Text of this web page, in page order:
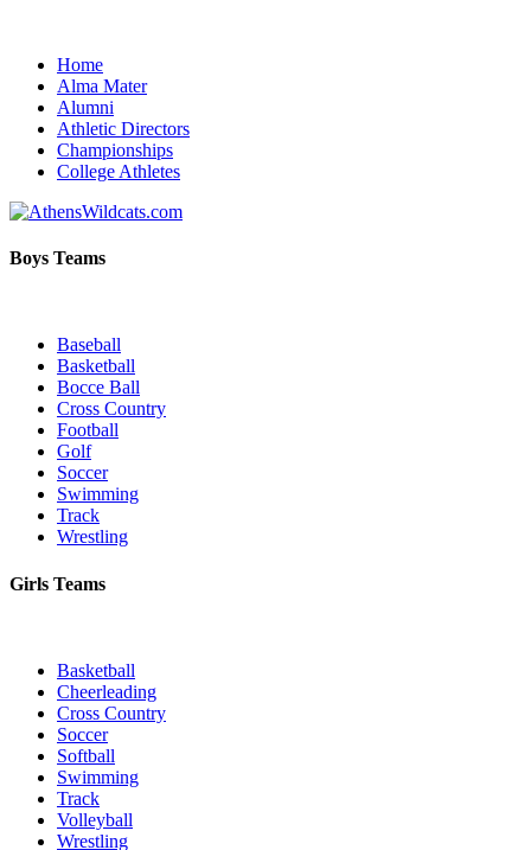
Home
Alma Mater
Alumni
Athletic Directors
Championships
College Athletes
Boys Teams
Baseball
Basketball
Bocce Ball
Cross Country
Football
Golf
Soccer
Swimming
Track
Wrestling
Girls Teams
Basketball
Cheerleading
Cross Country
Soccer
Softball
Swimming
Track
Volleyball
Wrestling